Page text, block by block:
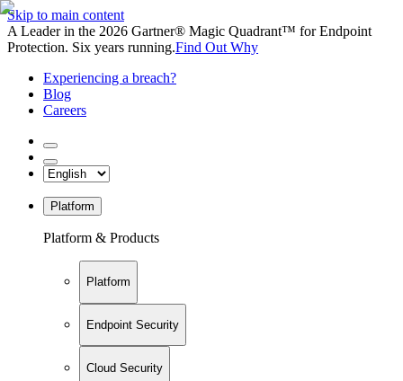
Skip to main content
A Leader in the 2026 Gartner® Magic Quadrant™ for Endpoint
Protection. Six years running.Find Out Why
Experiencing a breach?
Blog
Careers
Platform
Platform & Products
Platform
Endpoint Security
Cloud Security